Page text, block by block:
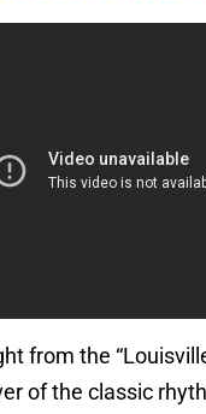
from the
of the classic